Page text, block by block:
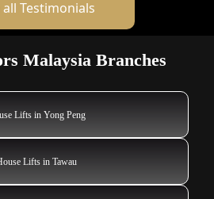
all Testimonials
Malaysia Branches
Lifts in Yong Peng
Lifts in Tawau